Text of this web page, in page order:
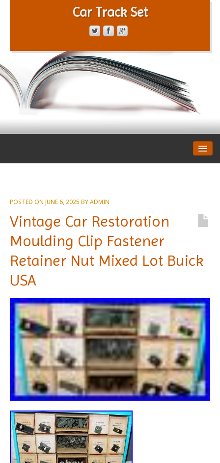
Car Track Set
PRIVACY POLICY
POSTED ON JUNE 6, 2025 BYADMIN
Vintage Car Restoration
Moulding Clip Fastener
Retainer Nut Mixed Lot Buick
USA